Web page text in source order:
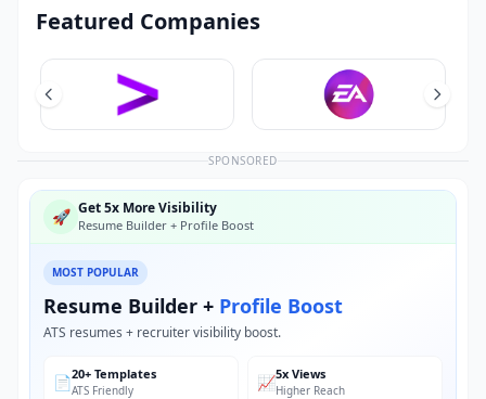
Featured Companies
SPONSORED
🚀 Get 5x More Visibility
Resume Builder + Profile Boost
MOST POPULAR
Resume Builder + Profile Boost
ATS resumes + recruiter visibility boost.
📄20+ Templates
ATS Friendly 📈5x Views
Higher Reach